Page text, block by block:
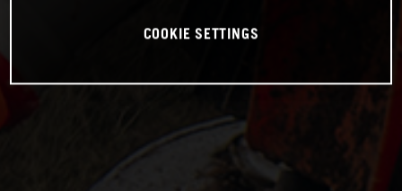
COOKIE SETTINGS